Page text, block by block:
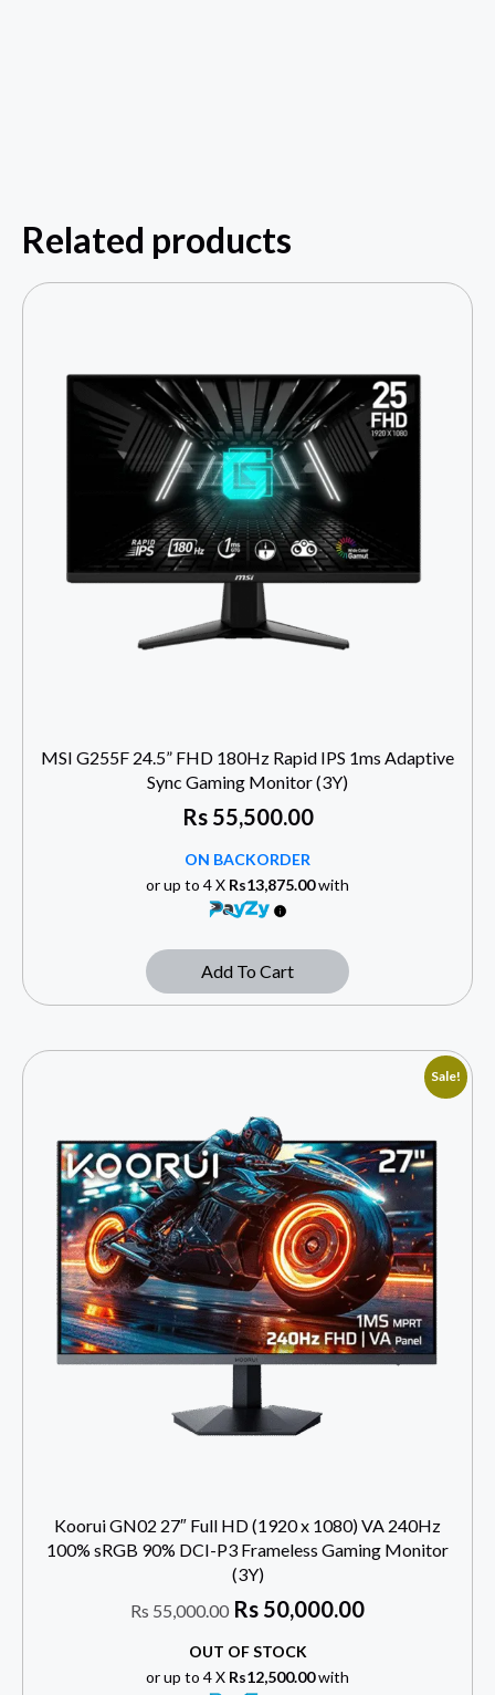
Related products
MSI G255F 24.5” FHD 180Hz Rapid IPS 1ms Adaptive
Sync Gaming Monitor (3Y)
Rs55,500.00
ON BACKORDER
or up to 4 X Rs13,875.00with
Add To Cart
Sale!
Koorui GN02 27″ Full HD (1920 x 1080) VA 240Hz
100% sRGB 90% DCI-P3 Frameless Gaming Monitor
(3Y)
Rs 55,000.00 Rs 50,000.00
OUT OF STOCK
or up to 4 X Rs12,500.00with